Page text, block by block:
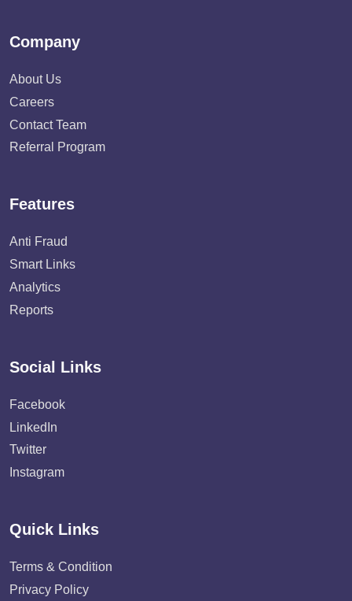
Company
About Us
Careers
Contact Team
Referral Program
Features
Anti Fraud
Smart Links
Analytics
Reports
Social Links
Facebook
LinkedIn
Twitter
Instagram
Quick Links
Terms & Condition
Privacy Policy